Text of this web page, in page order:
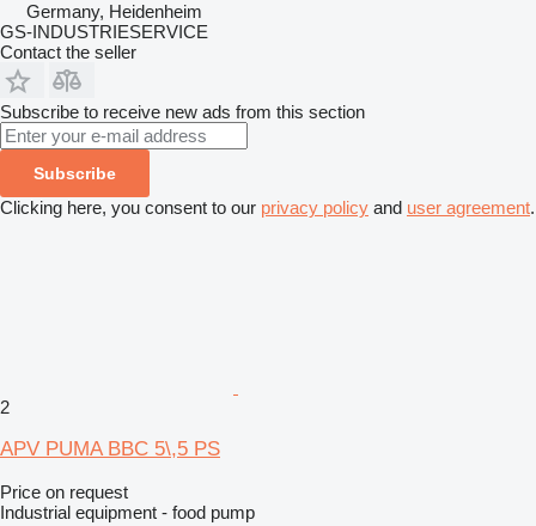
Germany, Heidenheim
GS-INDUSTRIESERVICE
Contact the seller
Subscribe to receive new ads from this section
Subscribe
Clicking here, you consent to our privacy policy and user agreement.
2
APV PUMA BBC 5\,5 PS
Price on request
Industrial equipment - food pump